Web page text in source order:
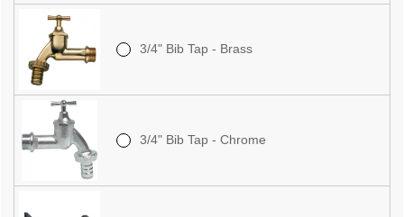
3/4" Bib Tap - Brass
3/4" Bib Tap - Chrome